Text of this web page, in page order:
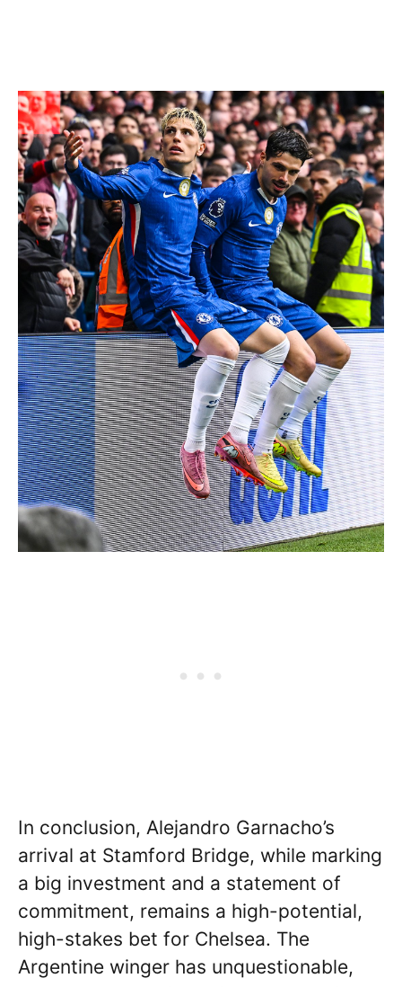
In conclusion, Alejandro Garnacho’s
arrival at Stamford Bridge, while marking
a big investment and a statement of
commitment, remains a high-potential,
high-stakes bet for Chelsea. The
Argentine winger has unquestionable,